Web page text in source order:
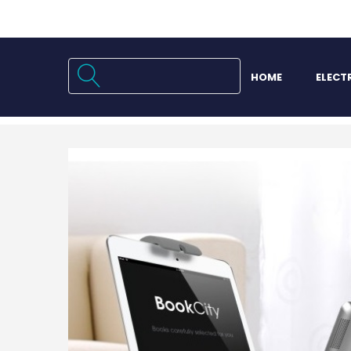
HOME